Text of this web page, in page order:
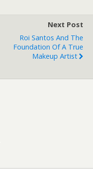
Next Post
Roi Santos And The
Foundation Of A True
Makeup Artist